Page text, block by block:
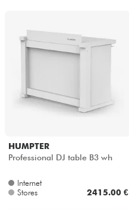
HUMPTER
Professional DJ table B3 wh
Internet
Stores
2415.00 €